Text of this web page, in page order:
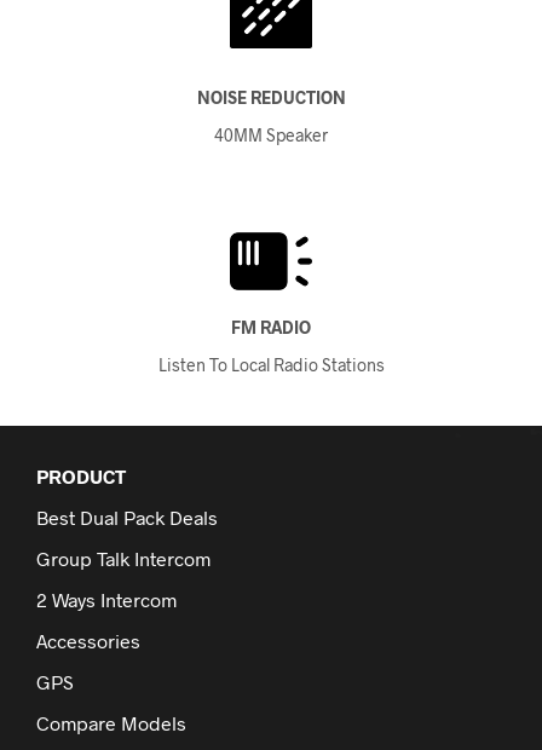
NOISE REDUCTION
40MM Speaker
FM RADIO
Listen To Local Radio Stations
PRODUCT
Best Dual Pack Deals
Group Talk Intercom
2 Ways Intercom
Accessories
GPS
Compare Models